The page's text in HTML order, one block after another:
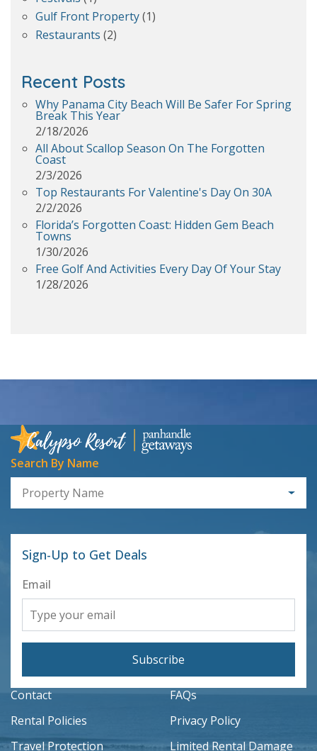
Gulf Front Property(1)
Restaurants (2)
Recent Posts
Why Panama City Beach Will Be Safer For Spring
Break This Year
2/18/2026
All About Scallop Season On The Forgotten
Coast
2/3/2026
Top Restaurants For Valentine's Day On 30A
2/2/2026
Florida’s Forgotten Coast: Hidden Gem Beach
Towns
1/30/2026
Free Golf And Activities Every Day Of Your Stay
1/28/2026
Search By Name
Property Name
Sign-Up to Get Deals
Email
Subscribe
Contact
FAQs
Rental Policies
Privacy Policy
Travel Protection
Limited Rental Damage